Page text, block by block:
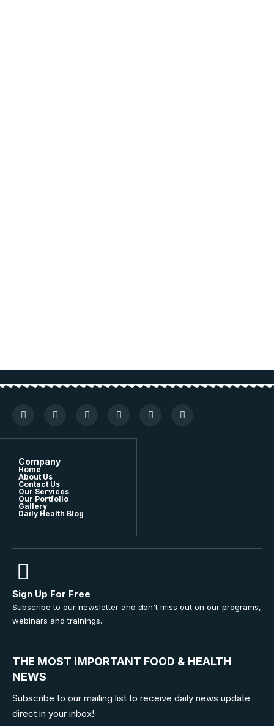
Company
Home
About Us
Contact Us
Our Services
Our Portfolio
Gallery
Daily Health Blog
Sign Up For Free
Subscribe to our newsletter and don't miss out on our programs,
webinars and trainings.
THE MOST IMPORTANT FOOD & HEALTH
NEWS
Subscribe to our mailing list to receive daily news update
direct in your inbox!